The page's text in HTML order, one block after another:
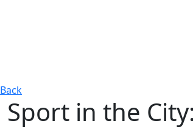
Back
Sport in the